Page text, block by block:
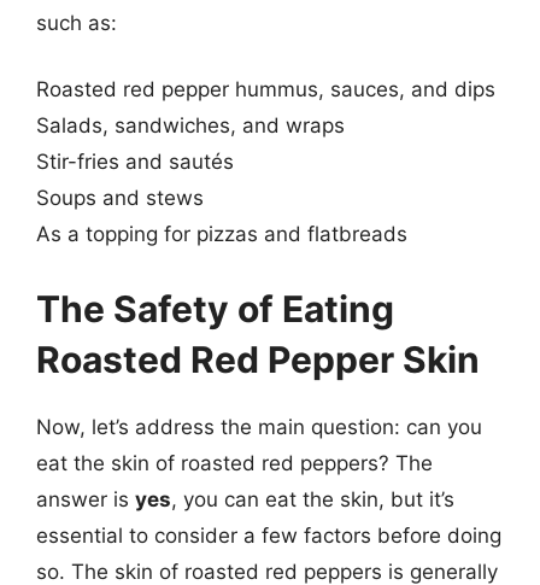
such as:
Roasted red pepper hummus, sauces, and dips
Salads, sandwiches, and wraps
Stir-fries and sautés
Soups and stews
As a topping for pizzas and flatbreads
The Safety of Eating
Roasted Red Pepper Skin
Now, let’s address the main question: can you
eat the skin of roasted red peppers? The
answer is yes, you can eat the skin, but it’s
essential to consider a few factors before doing
so. The skin of roasted red peppers is generally